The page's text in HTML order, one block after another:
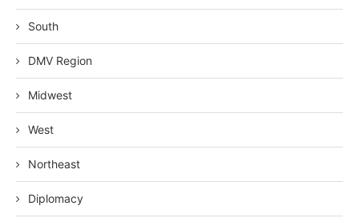
South
DMV Region
Midwest
West
Northeast
Diplomacy